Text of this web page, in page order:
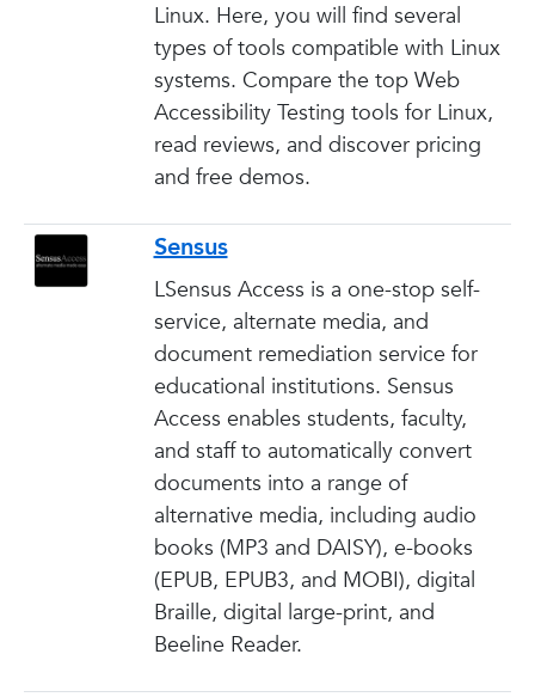
Linux. Here, you will find several
types of tools compatible with Linux
systems. Compare the top Web
Accessibility Testing tools for Linux,
read reviews, and discover pricing
and free demos.
Sensus
LSensus Access is a one-stop self-
service, alternate media, and
document remediation service for
educational institutions. Sensus
Access enables students, faculty,
and staff to automatically convert
documents into a range of
alternative media, including audio
books (MP3 and DAISY), e-books
(EPUB, EPUB3, and MOBI), digital
Braille, digital large-print, and
Beeline Reader.